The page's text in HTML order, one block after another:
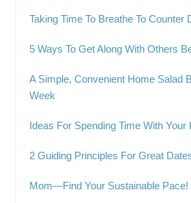
Taking Time To Breathe To Counter
5 Ways To Get Along With Others
A Simple, Convenient Home Salad
Week
Ideas For Spending Time With Your
2 Guiding Principles For Great
Mom—Find Your Sustainable Pace!